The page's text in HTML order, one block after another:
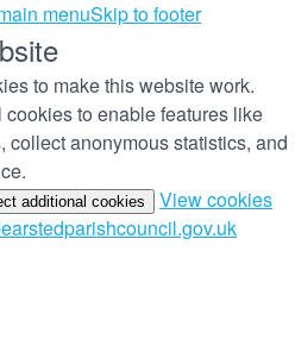
menuSkip to footer
to make this website work.
to enable features like
anonymous statistics, and
additional cookies View cookies